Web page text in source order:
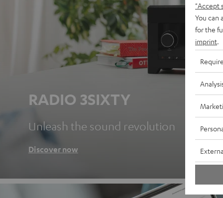
RADIO 3SIXTY
Unleash the sound revolution
Discover now
"Accept
You can
for the
imprint